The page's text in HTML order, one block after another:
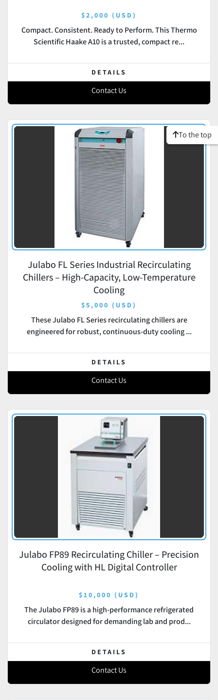
$2,000 (USD)
Compact. Consistent. Ready to Perform. This Thermo
Scientific Haake A10 is a trusted, compact re...
DETAILS
Contact Us
Julabo FL Series Industrial Recirculating
Chillers – High-Capacity, Low-Temperature
Cooling
$5,000 (USD)
These Julabo FL Series recirculating chillers are
engineered for robust, continuous-duty cooling ...
DETAILS
Contact Us
Julabo FP89 Recirculating Chiller – Precision
Cooling with HL Digital Controller
$10,000 (USD)
The Julabo FP89 is a high-performance refrigerated
circulator designed for demanding lab and prod...
DETAILS
Contact Us
To the top